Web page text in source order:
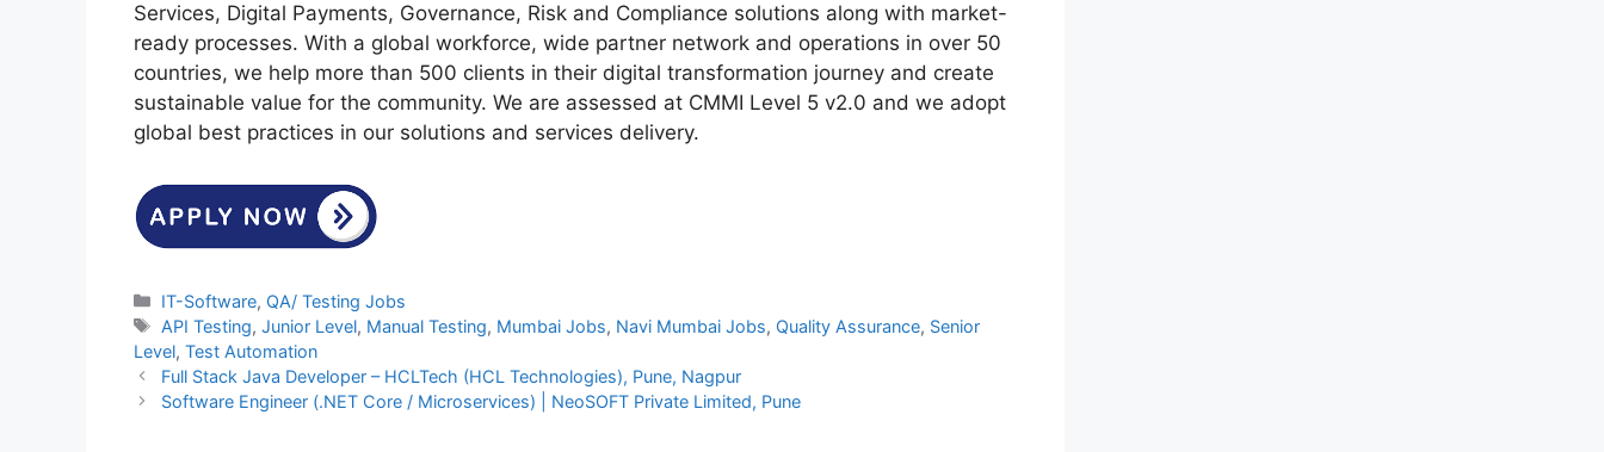
Services, Digital Payments, Governance, Risk and Compliance solutions along with market-
ready processes. With a global workforce, wide partner network and operations in over 50
countries, we help more than 500 clients in their digital transformation journey and create
sustainable value for the community. We are assessed at CMMI Level 5 v2.0 and we adopt
global best practices in our solutions and services delivery.
Categories
IT-Software, QA/ Testing Jobs
Tags
API Testing,Junior Level, Manual Testing, Mumbai Jobs, Navi Mumbai Jobs, Quality Assurance, Senior
Level, Test Automation
Full Stack Java Developer – HCLTech (HCL Technologies), Pune, Nagpur
Software Engineer (.NET Core / Microservices) | NeoSOFT Private Limited, Pune